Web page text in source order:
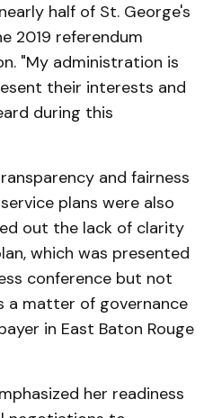
half of St. George's
2019 referendum
"My administration is
their interests and
during this
and fairness
plans were also
out the lack of clarity
which was presented
conference but not
a matter of governance
in East Baton Rouge
her readiness